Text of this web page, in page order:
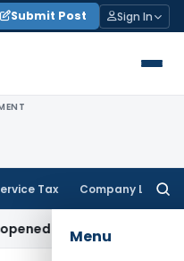
Submit Post Sign In
Tax Company Law
Menu
Income Tax